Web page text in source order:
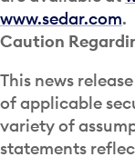
www.sedar.com.
Caution
This news
of applicable
variety of
statements